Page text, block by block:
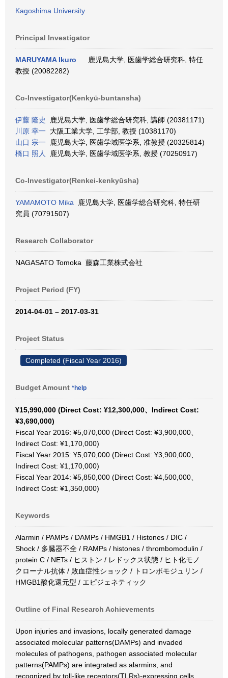
Kagoshima University
Principal Investigator
MARUYAMA Ikuro
鹿児島大学, 医歯学総合研究科, 特任
教授 (20082282)
Co-Investigator(Kenkyū-buntansha)
伊藤 隆史
鹿児島大学, 医歯学総合研究科, 講師 (20381171)
川原 幸一 大阪工業大学, 工学部, 教授 (10381170)
山口 宗一 鹿児島大学, 医歯学域医学系, 准教授 (20325814)
橋口 照人
鹿児島大学, 医歯学域医学系, 教授 (70250917)
Co-Investigator(Renkei-kenkyūsha)
YAMAMOTO Mika 鹿児島大学, 医歯学総合研究科, 特任研
究員 (70791507)
Research Collaborator
NAGASATO Tomoka 藤森工業株式会社
Project Period (FY)
2014-04-01 – 2017-03-31
Project Status
Completed (Fiscal Year 2016)
Budget Amount *help
¥15,990,000 (Direct Cost: ¥12,300,000、Indirect Cost:
¥3,690,000)
Fiscal Year 2016: ¥5,070,000 (Direct Cost: ¥3,900,000、
Indirect Cost: ¥1,170,000)
Fiscal Year 2015: ¥5,070,000 (Direct Cost: ¥3,900,000、
Indirect Cost: ¥1,170,000)
Fiscal Year 2014: ¥5,850,000 (Direct Cost: ¥4,500,000、
Indirect Cost: ¥1,350,000)
Keywords
Alarmin / PAMPs / DAMPs / HMGB1 / Histones / DIC /
Shock / 多臓器不全 / RAMPs / histones / thrombomodulin /
protein C / NETs / ヒストン / レドックス状態 / ヒト化モノ
クローナル抗体 / 敗血症性ショック / トロンボモジュリン /
HMGB1酸化還元型 / エピジェネティック
Outline of Final Research Achievements
Upon injuries and invasions, locally generated damage
associated molecular patterns(DAMPs) and invaded
molecules of pathogens, pathogen associated molecular
patterns(PAMPs) are integrated as alarmins, and
recognized by toll-like receptors(TLRs)-expressing cells